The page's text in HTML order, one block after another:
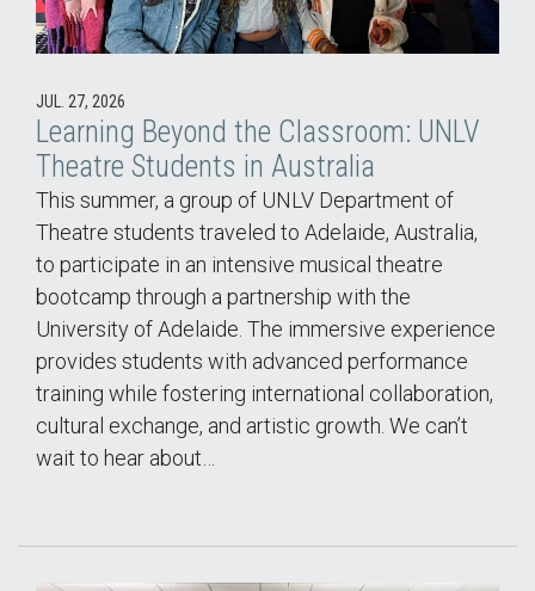
JUL. 27, 2026
Learning Beyond the Classroom: UNLV
Theatre Students in Australia
This summer, a group of UNLV Department of
Theatre students traveled to Adelaide, Australia,
to participate in an intensive musical theatre
bootcamp through a partnership with the
University of Adelaide. The immersive experience
provides students with advanced performance
training while fostering international collaboration,
cultural exchange, and artistic growth. We can’t
wait to hear about…